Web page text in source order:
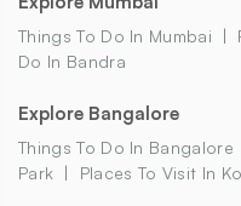
Things To Do In Mumbai
Do In Bandra
Explore Bangalore
Things To Do In Bangalore
Park
Places To Visit In